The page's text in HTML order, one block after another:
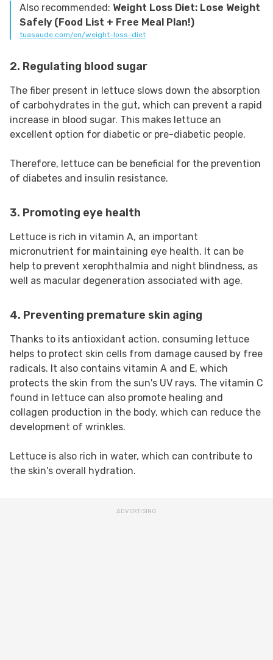
Also recommended: Weight Loss Diet: Lose Weight
Safely (Food List + Free Meal Plan!)
tuasaude.com/en/weight-loss-diet
2. Regulating blood sugar
The fiber present in lettuce slows down the absorption
of carbohydrates in the gut, which can prevent a rapid
increase in blood sugar. This makes lettuce an
excellent option for diabetic or pre-diabetic people.
Therefore, lettuce can be beneficial for the prevention
of diabetes and insulin resistance.
3. Promoting eye health
Lettuce is rich in vitamin A, an important
micronutrient for maintaining eye health. It can be
help to prevent xerophthalmia and night blindness, as
well as macular degeneration associated with age.
4. Preventing premature skin aging
Thanks to its antioxidant action, consuming lettuce
helps to protect skin cells from damage caused by free
radicals. It also contains vitamin A and E, which
protects the skin from the sun's UV rays. The vitamin C
found in lettuce can also promote healing and
collagen production in the body, which can reduce the
development of wrinkles.
Lettuce is also rich in water, which can contribute to
the skin's overall hydration.